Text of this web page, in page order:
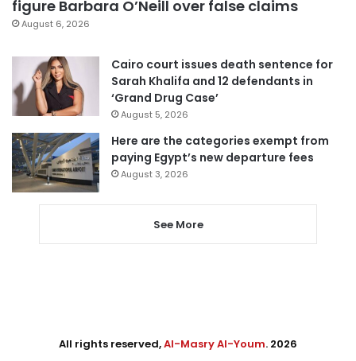
figure Barbara O’Neill over false claims
August 6, 2026
Cairo court issues death sentence for
Sarah Khalifa and 12 defendants in
‘Grand Drug Case’
August 5, 2026
Here are the categories exempt from
paying Egypt’s new departure fees
August 3, 2026
See More
All rights reserved,Al-Masry Al-Youm. 2026